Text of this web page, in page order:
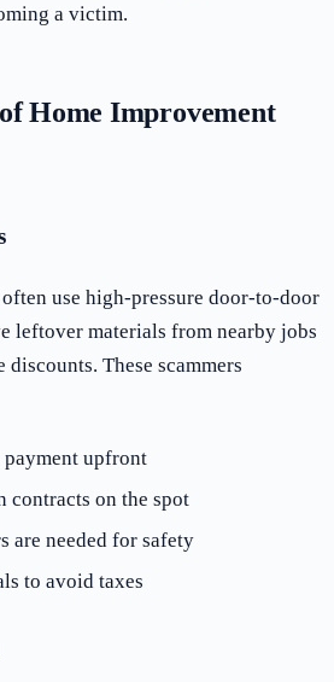
a victim.
Home Improvement
use high-pressure door-to-door
leftover materials from nearby jobs
These scammers
payment upfront
contracts on the spot
are needed for safety
to avoid taxes